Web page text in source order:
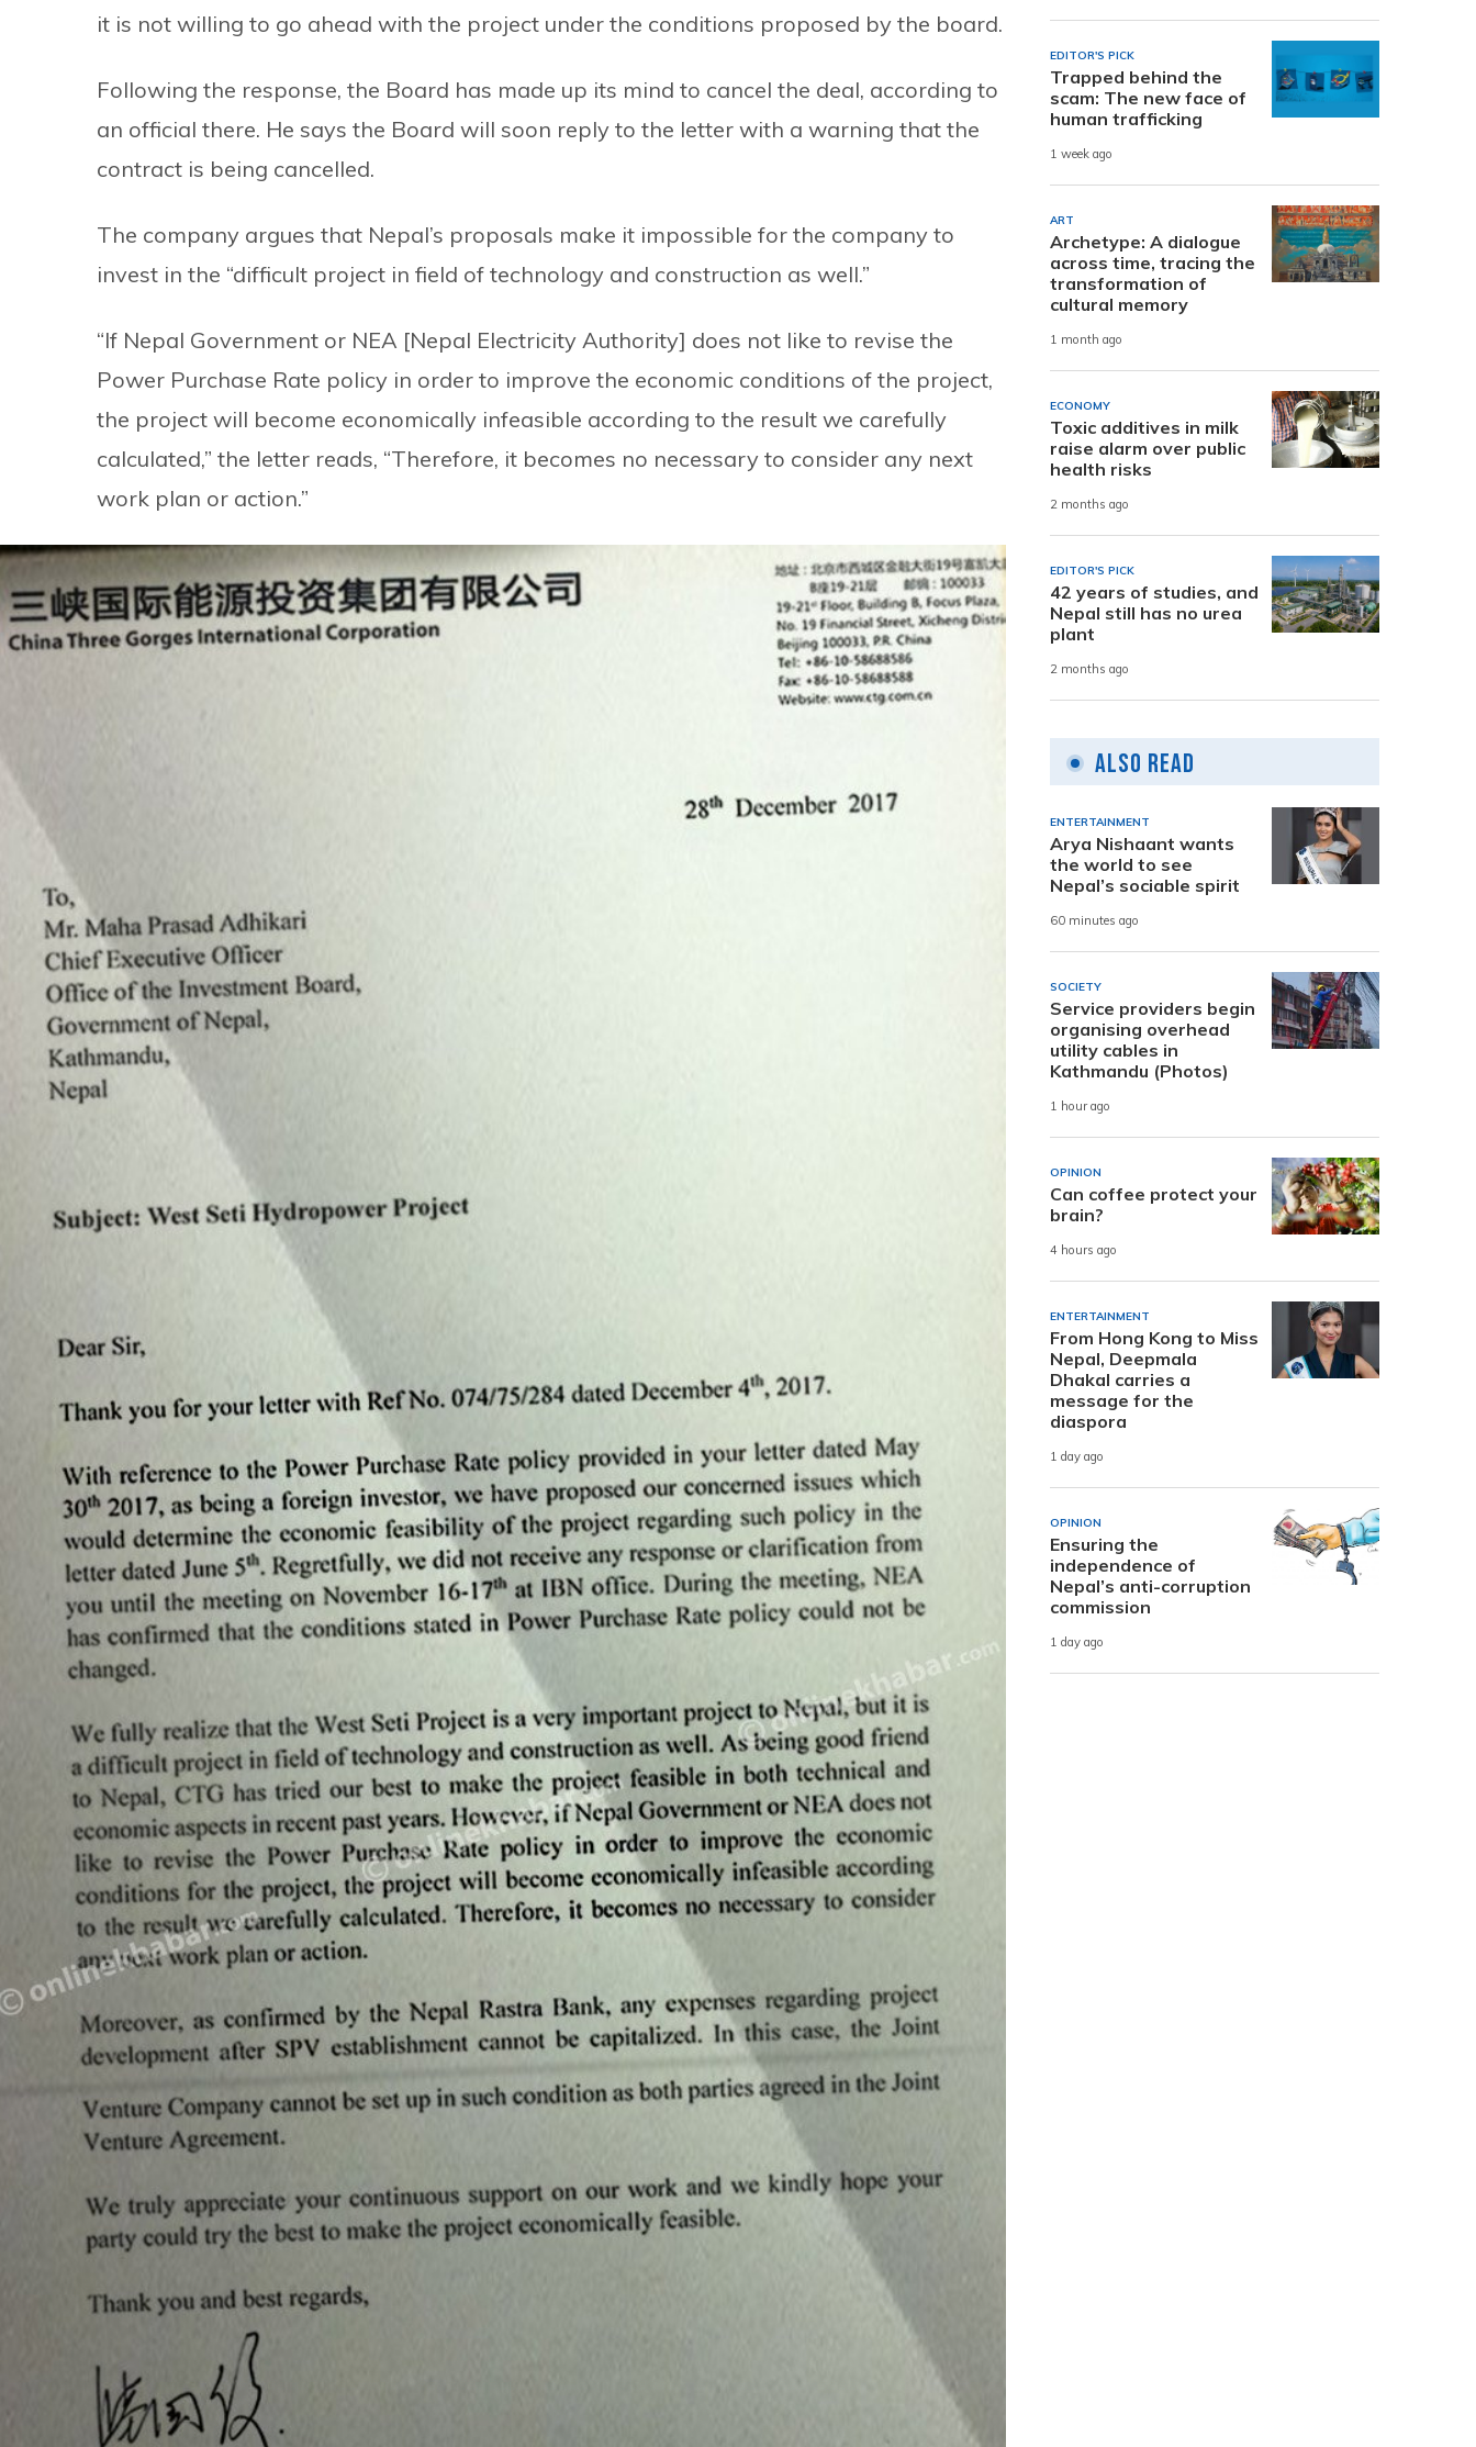
it is not willing to go ahead with the project under the conditions proposed by the board.
Following the response, the Board has made up its mind to cancel the deal, according to
an official there. He says the Board will soon reply to the letter with a warning that the
contract is being cancelled.
The company argues that Nepal’s proposals make it impossible for the company to
invest in the “difficult project in field of technology and construction as well.”
“If Nepal Government or NEA [Nepal Electricity Authority] does not like to revise the
Power Purchase Rate policy in order to improve the economic conditions of the project,
the project will become economically infeasible according to the result we carefully
calculated,” the letter reads, “Therefore, it becomes no necessary to consider any next
work plan or action.”
EDITOR'S PICK
Trapped behind the
scam: The new face of
human trafficking
1 week ago
ART
Archetype: A dialogue
across time, tracing the
transformation of
cultural memory
1 month ago
ECONOMY
Toxic additives in milk
raise alarm over public
health risks
2 months ago
EDITOR'S PICK
42 years of studies, and
Nepal still has no urea
plant
2 months ago
Also Read
ENTERTAINMENT
Arya Nishaant wants
the world to see
Nepal’s sociable spirit
60 minutes ago
SOCIETY
Service providers begin
organising overhead
utility cables in
Kathmandu (Photos)
1 hour ago
OPINION
Can coffee protect your
brain?
4 hours ago
ENTERTAINMENT
From Hong Kong to Miss
Nepal, Deepmala
Dhakal carries a
message for the
diaspora
1 day ago
OPINION
Ensuring the
independence of
Nepal’s anti-corruption
commission
1 day ago